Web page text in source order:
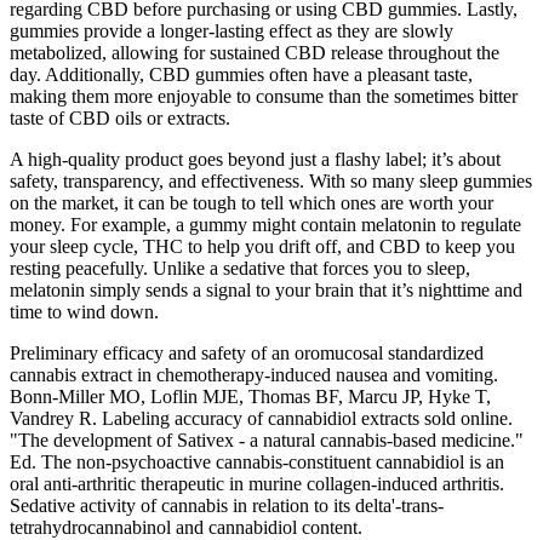
regarding CBD before purchasing or using CBD gummies. Lastly,
gummies provide a longer-lasting effect as they are slowly
metabolized, allowing for sustained CBD release throughout the
day. Additionally, CBD gummies often have a pleasant taste,
making them more enjoyable to consume than the sometimes bitter
taste of CBD oils or extracts.
A high-quality product goes beyond just a flashy label; it’s about
safety, transparency, and effectiveness. With so many sleep gummies
on the market, it can be tough to tell which ones are worth your
money. For example, a gummy might contain melatonin to regulate
your sleep cycle, THC to help you drift off, and CBD to keep you
resting peacefully. Unlike a sedative that forces you to sleep,
melatonin simply sends a signal to your brain that it’s nighttime and
time to wind down.
Preliminary efficacy and safety of an oromucosal standardized
cannabis extract in chemotherapy-induced nausea and vomiting.
Bonn-Miller MO, Loflin MJE, Thomas BF, Marcu JP, Hyke T,
Vandrey R. Labeling accuracy of cannabidiol extracts sold online.
"The development of Sativex - a natural cannabis-based medicine."
Ed. The non-psychoactive cannabis-constituent cannabidiol is an
oral anti-arthritic therapeutic in murine collagen-induced arthritis.
Sedative activity of cannabis in relation to its delta'-trans-
tetrahydrocannabinol and cannabidiol content.